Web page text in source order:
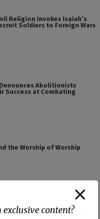
Religion Invokes Isaiah’s
Soldiers to Foreign Wars
Abolitionists
Success at Combating
the Worship of Worship
the Day #61: Isaiah Saldivar
content?